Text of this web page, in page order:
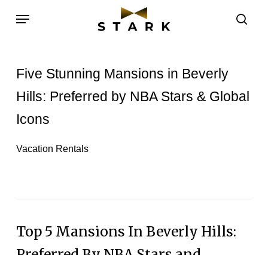
Menu
Five Stunning Mansions in Beverly
Hills: Preferred by NBA Stars & Global
Icons
Vacation Rentals
Top 5 Mansions In Beverly Hills: